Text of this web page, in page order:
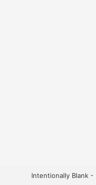
Intentionally Blank